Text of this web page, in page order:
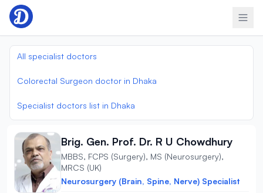
Skip to content
All specialist doctors
Colorectal Surgeon doctor in Dhaka
Specialist doctors list in Dhaka
Brig. Gen. Prof. Dr. R U Chowdhury
MBBS, FCPS (Surgery), MS (Neurosurgery),
MRCS (UK)
Neurosurgery (Brain, Spine, Nerve) Specialist